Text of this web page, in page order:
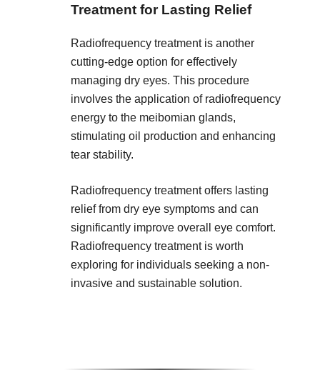
Treatment for Lasting Relief
Radiofrequency treatment is another
cutting-edge option for effectively
managing dry eyes. This procedure
involves the application of radiofrequency
energy to the meibomian glands,
stimulating oil production and enhancing
tear stability.
Radiofrequency treatment offers lasting
relief from dry eye symptoms and can
significantly improve overall eye comfort.
Radiofrequency treatment is worth
exploring for individuals seeking a non-
invasive and sustainable solution.